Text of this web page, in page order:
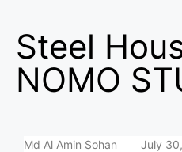
Steel
NOMO
Md Al Amin Sohan July